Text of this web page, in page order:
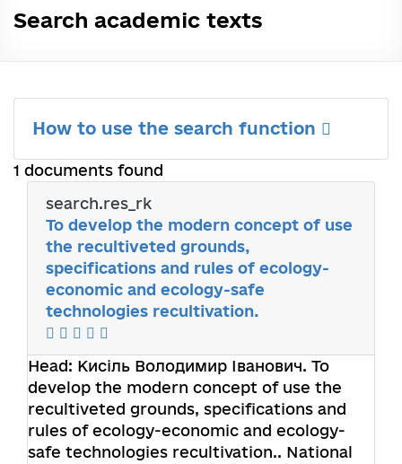
Search academic texts
How to use the search function
1 documents found
search.res_rk
To develop the modern concept of use
the recultiveted grounds,
specifications and rules of ecology-
economic and ecology-safe
technologies recultivation.
Head: Кисіль Володимир Іванович. To
develop the modern concept of use the
recultiveted grounds, specifications and
rules of ecology-economic and ecology-
safe technologies recultivation.. National